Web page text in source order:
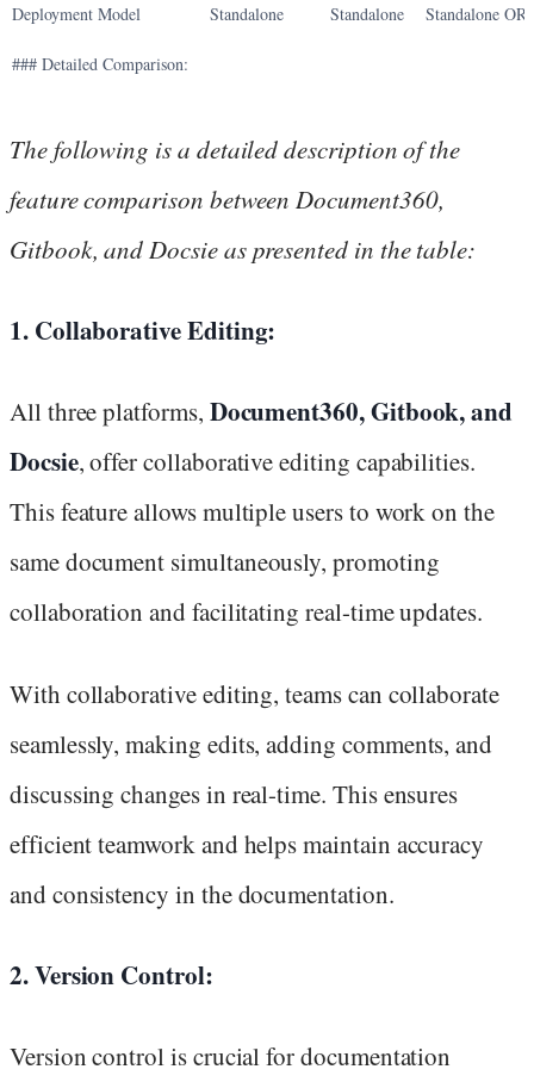
Deployment Model Standalone Standalone Standalone
### Detailed Comparison:
The following is a detailed description of the
feature comparison between Document360,
Gitbook, and Docsie as presented in the table:
1. Collaborative Editing:
All three platforms, Document360, Gitbook, and
Docsie, offer collaborative editing capabilities.
This feature allows multiple users to work on the
same document simultaneously, promoting
collaboration and facilitating real-time updates.
With collaborative editing, teams can collaborate
seamlessly, making edits, adding comments, and
discussing changes in real-time. This ensures
efficient teamwork and helps maintain accuracy
and consistency in the documentation.
2. Version Control:
Version control is crucial for documentation